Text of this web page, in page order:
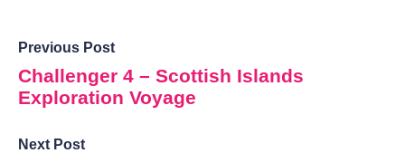
Previous Post
Challenger 4 – Scottish Islands
Exploration Voyage
Next Post